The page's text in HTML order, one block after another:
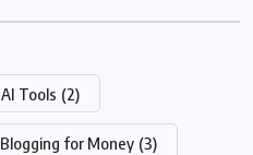
AI Tools (2)
Blogging for Money (3)